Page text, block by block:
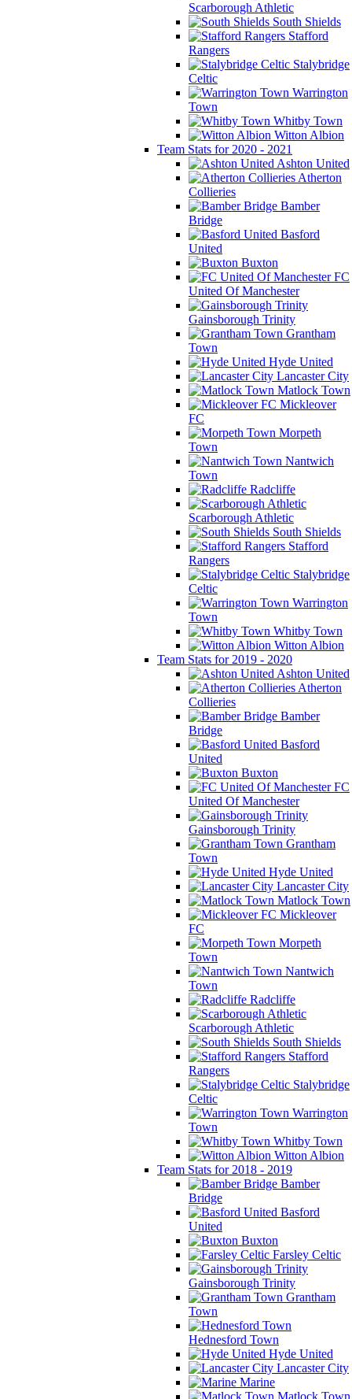
Scarborough Athletic
South Shields
Stafford
Rangers
Stalybridge
Celtic
Warrington
Town
Whitby Town
Witton Albion
Team Stats for 2020 - 2021
Ashton United
Atherton
Collieries
Bamber
Bridge
Basford
United
Buxton
FC
United Of Manchester
Gainsborough Trinity
Grantham
Town
Hyde United
Lancaster City
Matlock Town
Mickleover
FC
Morpeth
Town
Nantwich
Town
Radcliffe
Scarborough Athletic
South Shields
Stafford
Rangers
Stalybridge
Celtic
Warrington
Town
Whitby Town
Witton Albion
Team Stats for 2019 - 2020
Ashton United
Atherton
Collieries
Bamber
Bridge
Basford
United
Buxton
FC
United Of Manchester
Gainsborough Trinity
Grantham
Town
Hyde United
Lancaster City
Matlock Town
Mickleover
FC
Morpeth
Town
Nantwich
Town
Radcliffe
Scarborough Athletic
South Shields
Stafford
Rangers
Stalybridge
Celtic
Warrington
Town
Whitby Town
Witton Albion
Team Stats for 2018 - 2019
Bamber
Bridge
Basford
United
Buxton
Farsley Celtic
Gainsborough Trinity
Grantham
Town
Hednesford Town
Hyde United
Lancaster City
Marine
Matlock Town